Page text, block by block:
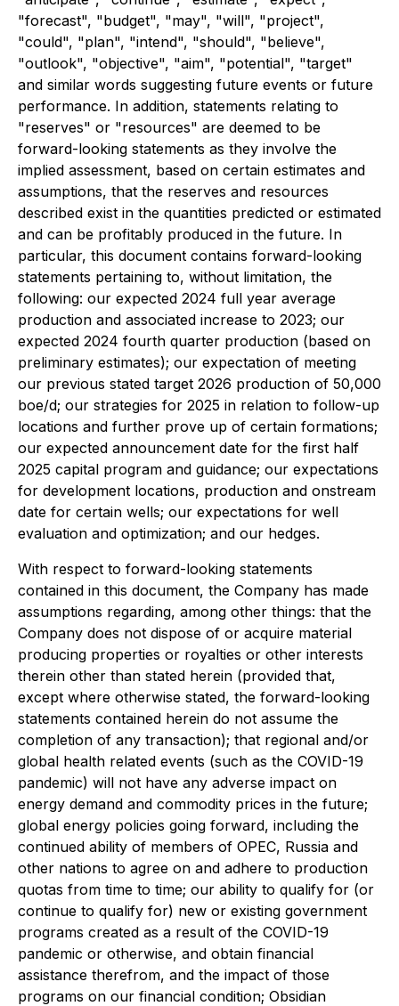
"forecast", "budget", "may", "will", "project",
"could", "plan", "intend", "should", "believe",
"outlook", "objective", "aim", "potential", "target"
and similar words suggesting future events or future
performance. In addition, statements relating to
"reserves" or "resources" are deemed to be
forward-looking statements as they involve the
implied assessment, based on certain estimates and
assumptions, that the reserves and resources
described exist in the quantities predicted or estimated
and can be profitably produced in the future. In
particular, this document contains forward-looking
statements pertaining to, without limitation, the
following: our expected 2024 full year average
production and associated increase to 2023; our
expected 2024 fourth quarter production (based on
preliminary estimates); our expectation of meeting
our previous stated target 2026 production of 50,000
boe/d; our strategies for 2025 in relation to follow-up
locations and further prove up of certain formations;
our expected announcement date for the first half
2025 capital program and guidance; our expectations
for development locations, production and onstream
date for certain wells; our expectations for well
evaluation and optimization; and our hedges.
With respect to forward-looking statements
contained in this document, the Company has made
assumptions regarding, among other things: that the
Company does not dispose of or acquire material
producing properties or royalties or other interests
therein other than stated herein (provided that,
except where otherwise stated, the forward-looking
statements contained herein do not assume the
completion of any transaction); that regional and/or
global health related events (such as the COVID-19
pandemic) will not have any adverse impact on
energy demand and commodity prices in the future;
global energy policies going forward, including the
continued ability of members of OPEC, Russia and
other nations to agree on and adhere to production
quotas from time to time; our ability to qualify for (or
continue to qualify for) new or existing government
programs created as a result of the COVID-19
pandemic or otherwise, and obtain financial
assistance therefrom, and the impact of those
programs on our financial condition; Obsidian